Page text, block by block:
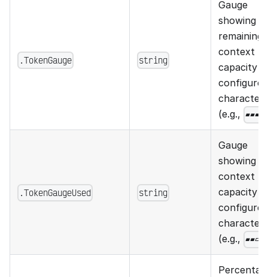
.TokenGauge string
Gauge
showing
remaining
context
capacity
configured
characters
(e.g.,
.TokenGaugeUsed string
Gauge
showing
context
capacity
configured
characters
(e.g.,